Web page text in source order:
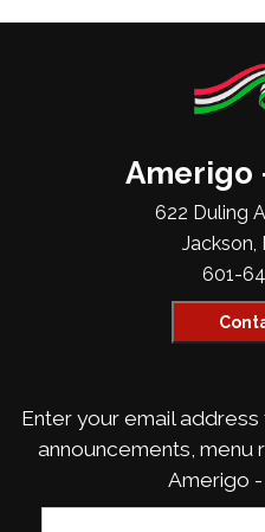
Amerigo
622 Duling
Jackson,
601-
Enter your email
announcements, menu
Amerigo